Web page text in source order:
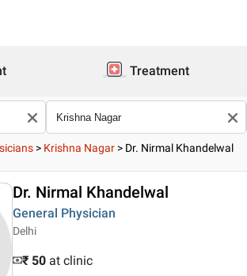
Treatment
> Krishna Nagar > Dr. Nirmal Khandelwal
Dr. Nirmal Khandelwal
General Physician
Delhi
₹ 50 at clinic